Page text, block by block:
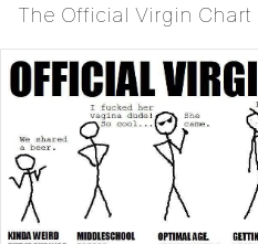
The Official Virgin Chart